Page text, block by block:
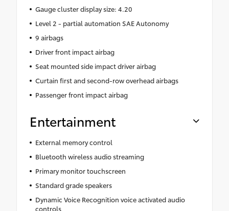
Gauge cluster display size: 4.20
Level 2 - partial automation SAE Autonomy
9 airbags
Driver front impact airbag
Seat mounted side impact driver airbag
Curtain first and second-row overhead airbags
Passenger front impact airbag
Entertainment
External memory control
Bluetooth wireless audio streaming
Primary monitor touchscreen
Standard grade speakers
Dynamic Voice Recognition voice activated audio
controls